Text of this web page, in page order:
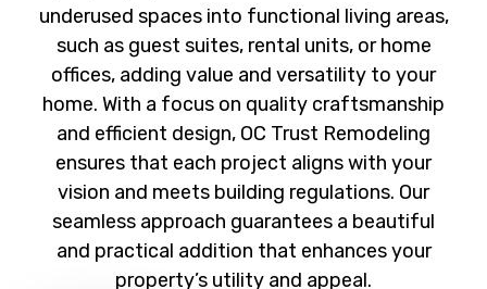
underused spaces into functional living areas,
such as guest suites, rental units, or home
offices, adding value and versatility to your
home. With a focus on quality craftsmanship
and efficient design, OC Trust Remodeling
ensures that each project aligns with your
vision and meets building regulations. Our
seamless approach guarantees a beautiful
and practical addition that enhances your
property’s utility and appeal.